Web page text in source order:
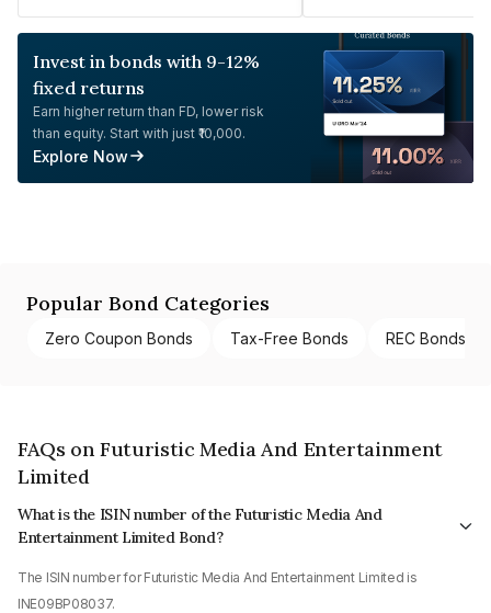
Invest in bonds with 9-12%
fixed returns
Earn higher return than FD, lower risk
than equity. Start with just ₹10,000.
Explore Now
Popular Bond Categories
Zero Coupon Bonds Tax-Free Bonds REC Bonds
FAQs on Futuristic Media And Entertainment
Limited
What is the ISIN number of the Futuristic Media And
Entertainment Limited Bond?
The ISIN number for Futuristic Media And Entertainment Limited is
INE09BP08037.